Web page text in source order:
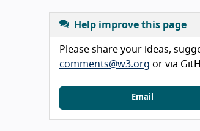
Help improve this page
Please share your ideas,
comments@w3.org or via
Email